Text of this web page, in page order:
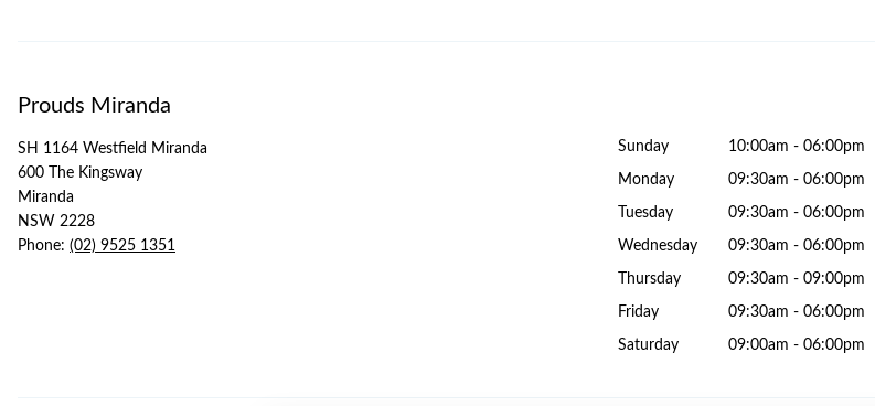
Prouds Miranda
SH 1164 Westfield Miranda
600 The Kingsway
Miranda
NSW 2228
Phone: (02) 9525 1351
Sunday 10:00am - 06:00pm
Monday 09:30am - 06:00pm
Tuesday 09:30am - 06:00pm
Wednesday 09:30am - 06:00pm
Thursday 09:30am - 09:00pm
Friday 09:30am - 06:00pm
Saturday 09:00am - 06:00pm